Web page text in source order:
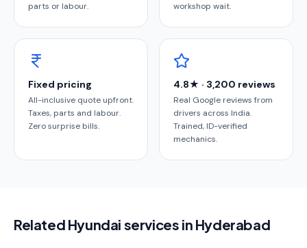
parts or labour.
workshop wait.
Fixed pricing
All-inclusive quote upfront.
Taxes, parts and labour.
Zero surprise bills.
4.8★ · 3,200 reviews
Real Google reviews from
drivers across India.
Trained, ID-verified
mechanics.
Related Hyundai services in Hyderabad